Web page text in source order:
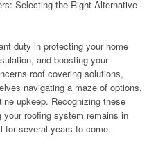
Selecting the Right Alternative
duty in protecting your home
and boosting your
roof covering solutions,
navigating a maze of options,
upkeep. Recognizing these
roofing system remains in
for several years to come.